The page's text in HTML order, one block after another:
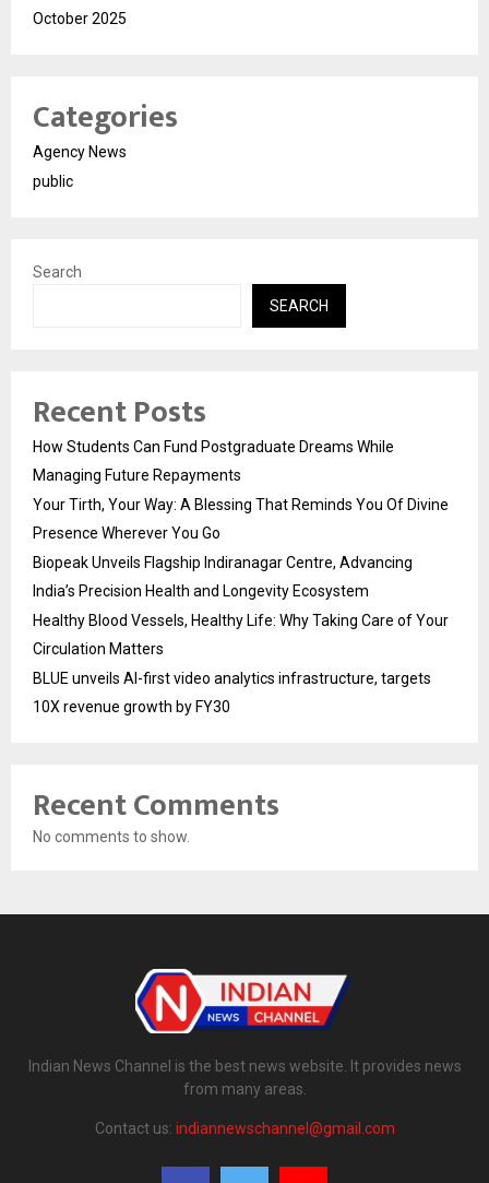
October 2025
Categories
Agency News
public
Search
SEARCH
Recent Posts
How Students Can Fund Postgraduate Dreams While
Managing Future Repayments
Your Tirth, Your Way: A Blessing That Reminds You Of Divine
Presence Wherever You Go
Biopeak Unveils Flagship Indiranagar Centre, Advancing
India’s Precision Health and Longevity Ecosystem
Healthy Blood Vessels, Healthy Life: Why Taking Care of Your
Circulation Matters
BLUE unveils AI-first video analytics infrastructure, targets
10X revenue growth by FY30
Recent Comments
No comments to show.
Indian News Channel is the best news website. It provides news
from many areas.
Contact us: indiannewschannel@gmail.com